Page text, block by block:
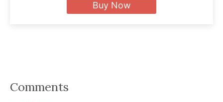
Buy Now
Reader
Comments